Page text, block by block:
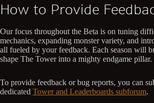
How to Provide
Our focus throughout the Beta is on tuning
mechanics, expanding monster variety, and
all fueled by your feedback. Each season will
shape The Tower into a mighty endgame pillar.
To provide feedback or bug reports, you can
dedicated Tower and Leaderboards subforum.